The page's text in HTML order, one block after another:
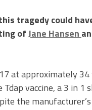
tragedy could
ofJane Hansen
at approximately
vaccine, a 3 in
the